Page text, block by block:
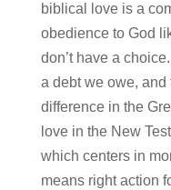
biblical love is a
obedience to God
don’t have a
a debt we owe, and
difference in the
love in the New
which centers in
means right action